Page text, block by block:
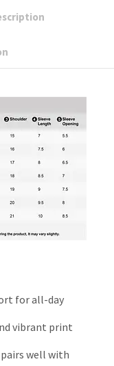
for all-day
vibrant print
well with